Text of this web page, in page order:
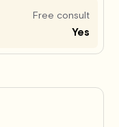
Free consult
Yes